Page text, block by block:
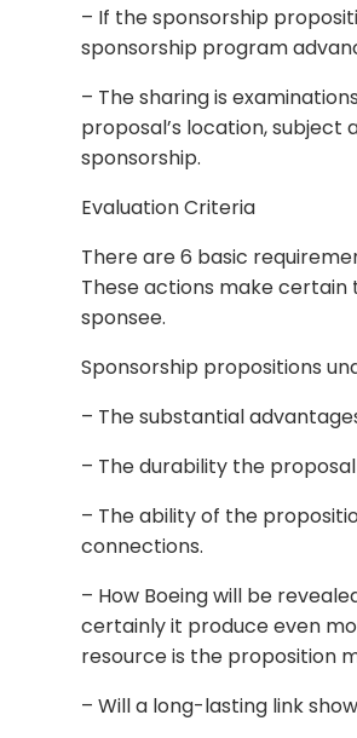
– If the sponsorship
sponsorship program
– The sharing is
proposal’s location, subject
sponsorship.
Evaluation Criteria
There are 6 basic
These actions make
sponsee.
Sponsorship propositions
– The substantial
– The durability the
– The ability of the
connections.
– How Boeing will be
certainly it produce even
resource is the proposition
– Will a long-lasting link